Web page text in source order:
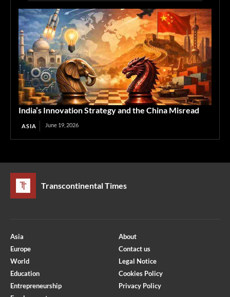
India’s Innovation Strategy and the China Misread
ASIA June 19, 2026
Transcontinental Times
Asia
Europe
World
Education
Entrepreneurship
About
Contact us
Legal Notice
Cookies Policy
Privacy Policy